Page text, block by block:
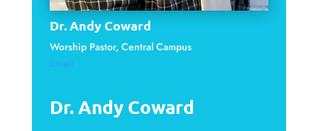
Dr. Andy Coward
Worship Pastor, Central Campus
Email
Dr. Andy Coward